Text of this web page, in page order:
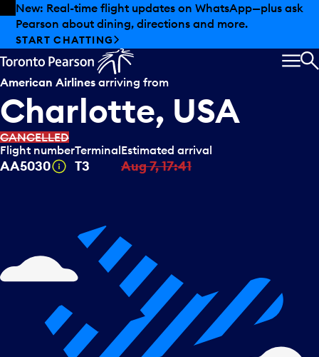
Skip to offers
Skip to main content
New: Real-time flight updates on WhatsApp—plus ask
Pearson about dining, directions and more.
START CHATTING
American Airlines arriving from
Charlotte, USA
CANCELLED
Flight number
AA5030 Tooltip
Terminal
T3
Estimated arrival
Aug 7, 17:41